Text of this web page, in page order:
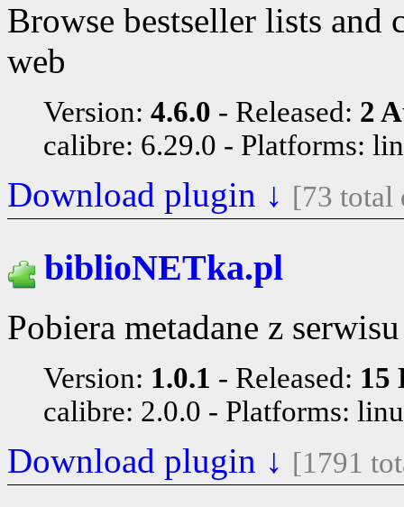
Browse bestseller lists and
web
Version: 4.6.0 Released: 2
calibre: 6.29.0
Platforms:
Download plugin ↓ [73 total
biblioNETka.pl
Pobiera metadane z
Version: 1.0.1 Released: 15
calibre: 2.0.0
Platforms:
Download plugin ↓ [1791